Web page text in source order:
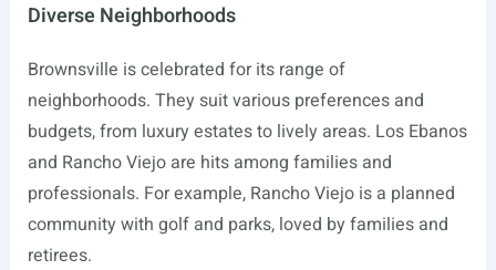
Diverse Neighborhoods
Brownsville is celebrated for its range of
neighborhoods. They suit various preferences and
budgets, from luxury estates to lively areas. Los Ebanos
and Rancho Viejo are hits among families and
professionals. For example, Rancho Viejo is a planned
community with golf and parks, loved by families and
retirees.